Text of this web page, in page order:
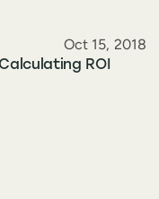
ROI
Published
Oct 15, 2018